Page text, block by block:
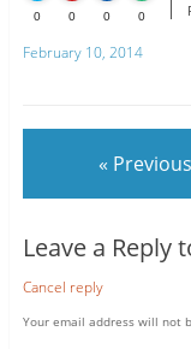
0 0 0 0
February 10, 2014
« Previous
Leave a Reply
Cancel reply
Your email address will not